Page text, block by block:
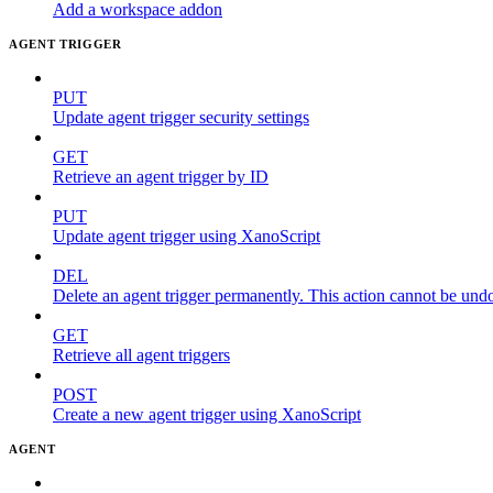
Add a workspace addon
AGENT TRIGGER
PUT
Update agent trigger security settings
GET
Retrieve an agent trigger by ID
PUT
Update agent trigger using XanoScript
DEL
Delete an agent trigger permanently. This action cannot be
GET
Retrieve all agent triggers
POST
Create a new agent trigger using XanoScript
AGENT